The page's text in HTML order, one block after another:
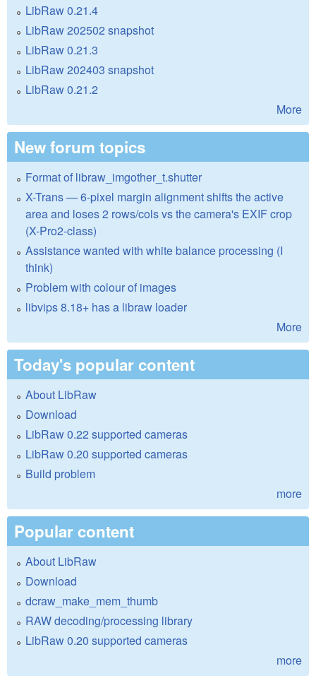
LibRaw 0.21.4
LibRaw 202502 snapshot
LibRaw 0.21.3
LibRaw 202403 snapshot
LibRaw 0.21.2
More
New forum topics
Format of libraw_imgother_t.shutter
X-Trans — 6-pixel margin alignment shifts the active
area and loses 2 rows/cols vs the camera's EXIF crop
(X-Pro2-class)
Assistance wanted with white balance processing (I
think)
Problem with colour of images
libvips 8.18+ has a libraw loader
More
Today's popular content
About LibRaw
Download
LibRaw 0.22 supported cameras
LibRaw 0.20 supported cameras
Build problem
more
Popular content
About LibRaw
Download
dcraw_make_mem_thumb
RAW decoding/processing library
LibRaw 0.20 supported cameras
more